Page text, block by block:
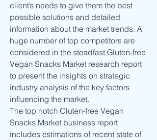
client’s needs to give them the best
possible solutions and detailed
information about the market trends. A
huge number of top competitors are
considered in the steadfast Gluten-free
Vegan Snacks Market research report
to present the insights on strategic
industry analysis of the key factors
influencing the market.
The top notch Gluten-free Vegan
Snacks Market business report
includes estimations of recent state of